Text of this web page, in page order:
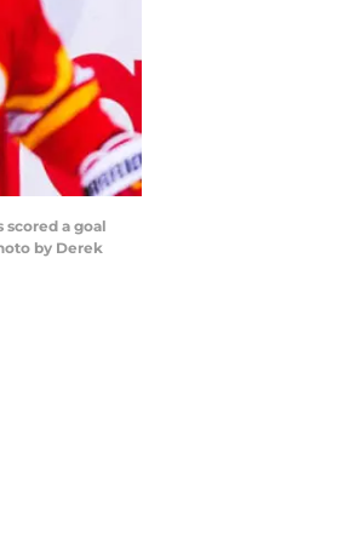
scored a goal
by Derek